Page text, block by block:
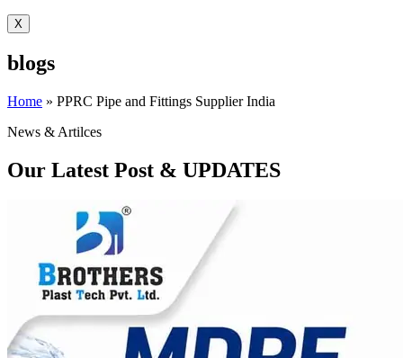
X
blogs
Home » PPRC Pipe and Fittings Supplier India
News & Artilces
Our Latest Post & UPDATES